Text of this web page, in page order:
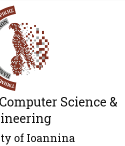
Science &
of Ioannina